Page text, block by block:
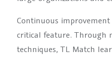
Continuous
critical feature. Through
techniques, TL Match